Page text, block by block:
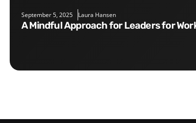
September 5, 2025 Laura Hansen
A Mindful Approach for Leaders for